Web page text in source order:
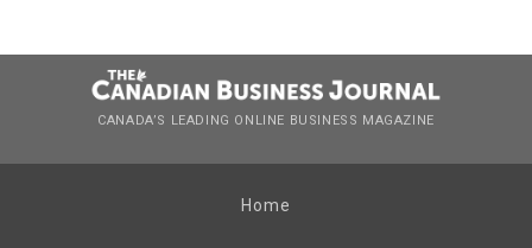
CANADA’S LEADING ONLINE BUSINESS MAGAZINE
Home